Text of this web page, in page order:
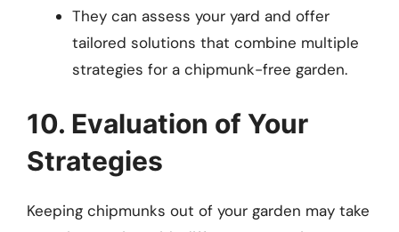
They can assess your yard and offer
tailored solutions that combine multiple
strategies for a chipmunk-free garden.
10. Evaluation of Your
Strategies
Keeping chipmunks out of your garden may take